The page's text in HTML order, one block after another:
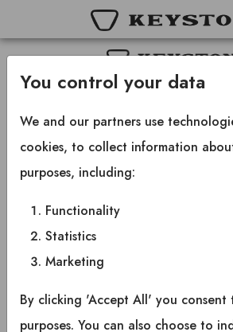
Copyright © 2025 Keystone
All rights reserved.
You control your data
We and our partners use
cookies, to collect information
purposes, including:
Functionality
Statistics
Marketing
By clicking 'Accept All' you consent
purposes. You can also choose to